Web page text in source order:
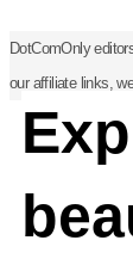
DotComOnly
our affiliate links,